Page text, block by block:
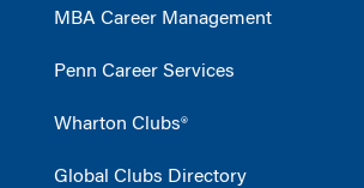
MBA Career Management
Penn Career Services
Wharton Clubs®
Global Clubs Directory